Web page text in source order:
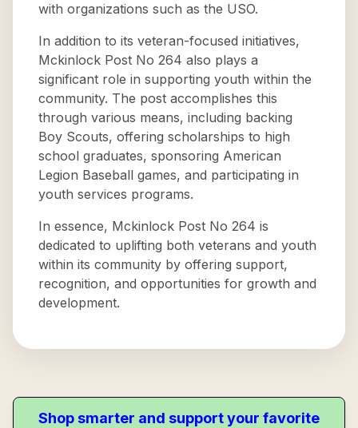
with organizations such as the USO.
In addition to its veteran-focused initiatives,
Mckinlock Post No 264 also plays a
significant role in supporting youth within the
community. The post accomplishes this
through various means, including backing
Boy Scouts, offering scholarships to high
school graduates, sponsoring American
Legion Baseball games, and participating in
youth services programs.
In essence, Mckinlock Post No 264 is
dedicated to uplifting both veterans and youth
within its community by offering support,
recognition, and opportunities for growth and
development.
Shop smarter and support your favorite